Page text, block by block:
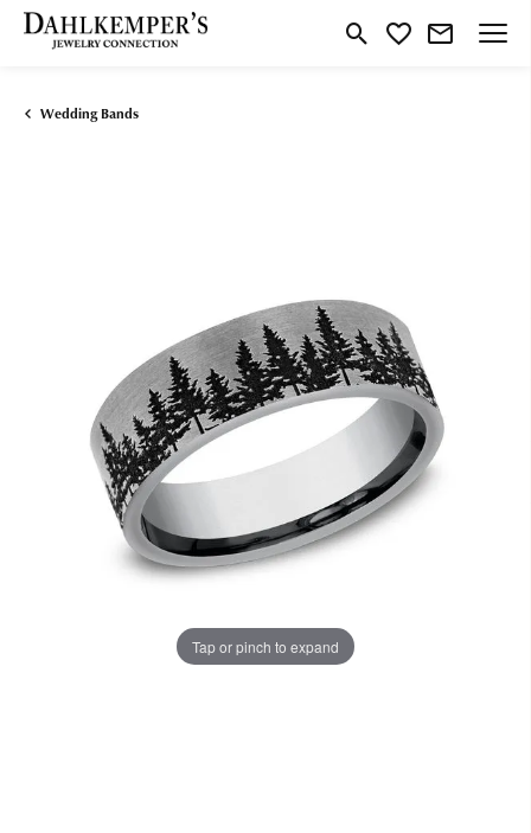
Toggle Search Menu
Toggle My Wishlist
Wedding Bands
Tap or pinch to expand